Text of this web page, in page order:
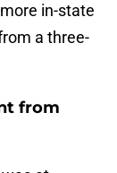
in-state
a three-
from